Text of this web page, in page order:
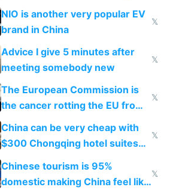
Services Act
NIO is another very popular EV
brand in China
𝕏
Advice I give 5 minutes after
meeting somebody new
𝕏
The European Commission is
the cancer rotting the EU from
within
𝕏
China can be very cheap with
$300 Chongqing hotel suites
and $20 rooms
𝕏
Chinese tourism is 95%
domestic making China feel like
𝕏